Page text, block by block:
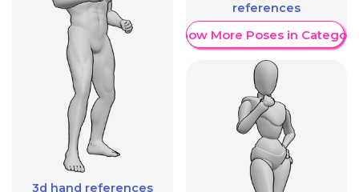
3d hand references
references
Show More Poses in Category